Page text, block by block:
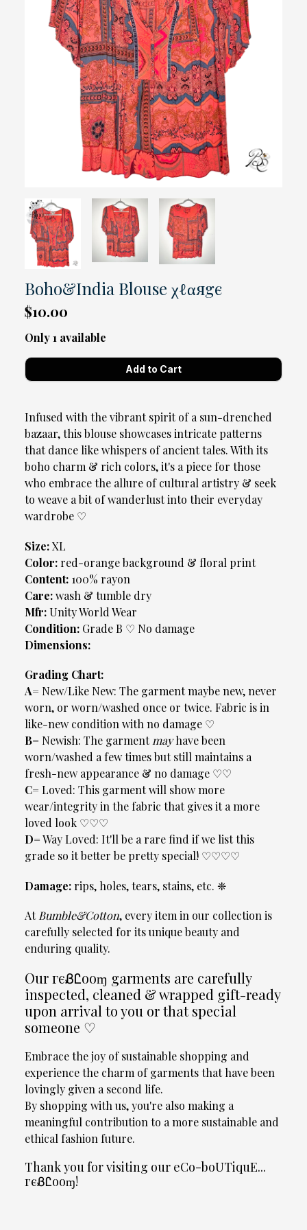
Boho&India Blouse χℓαяgє
$10.00
Only 1 available
Infused with the vibrant spirit of a sun-drenched
bazaar, this blouse showcases intricate patterns
that dance like whispers of ancient tales. With its
boho charm & rich colors, it's a piece for those
who embrace the allure of cultural artistry & seek
to weave a bit of wanderlust into their everyday
wardrobe ♡
Size:XL
Color: red-orange background & floral print
Content: 100% rayon
Care:wash & tumble dry
Mfr:Unity World Wear
Condition: Grade B ♡ No damage
Dimensions:
Grading Chart:
A= New/Like New: The garment maybe new, never
worn, or worn/washed once or twice. Fabric is in
like-new condition with no damage ♡
B= Newish: The garment mayhave been
worn/washed a few times but still maintains a
fresh-new appearance & no damage ♡♡
C= Loved: This garment will show more
wear/integrity in the fabric that gives it a more
loved look ♡♡♡
D=Way Loved: It'll be a rare find if we list this
grade so it better be pretty special! ♡♡♡♡
Damage: rips, holes, tears, stains, etc. ❈
At Bumble&Cotton, every item in our collection is
carefully selected for its unique beauty and
enduring quality.
Our гєᏰᏝooɱ garments are carefully
inspected, cleaned & wrapped gift-ready
upon arrival to you or that special
someone ♡
Embrace the joy of sustainable shopping and
experience the charm of garments that have been
lovingly given a second life.
By shopping with us, you're also making a
meaningful contribution to a more sustainable and
ethical fashion future.
Thank you for visiting our eCo-boUTiquE...
гєᏰᏝooɱ!